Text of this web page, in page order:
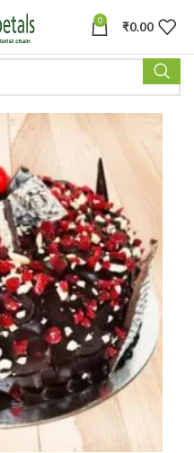
0 ₹0.00